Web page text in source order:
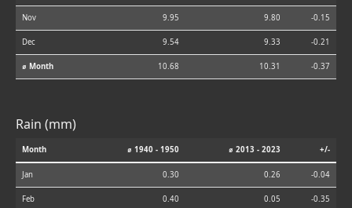
Nov 9.95 9.80 -0.15
Dec 9.54 9.33 -0.21
⌀ Month 10.68 10.31 -0.37
Rain (mm)
Month ⌀ 1940 - 1950 ⌀ 2013 - 2023 +/-
Jan 0.30 0.26 -0.04
Feb 0.40 0.05 -0.35